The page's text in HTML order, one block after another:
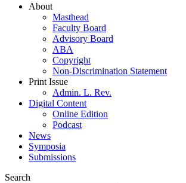
About
Masthead
Faculty Board
Advisory Board
ABA
Copyright
Non-Discrimination Statement
Print Issue
Admin. L. Rev.
Digital Content
Online Edition
Podcast
News
Symposia
Submissions
Search